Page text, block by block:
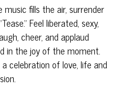
fills the air, surrender
Feel liberated, sexy,
cheer, and applaud
in the joy of the moment.
a celebration of love, life and